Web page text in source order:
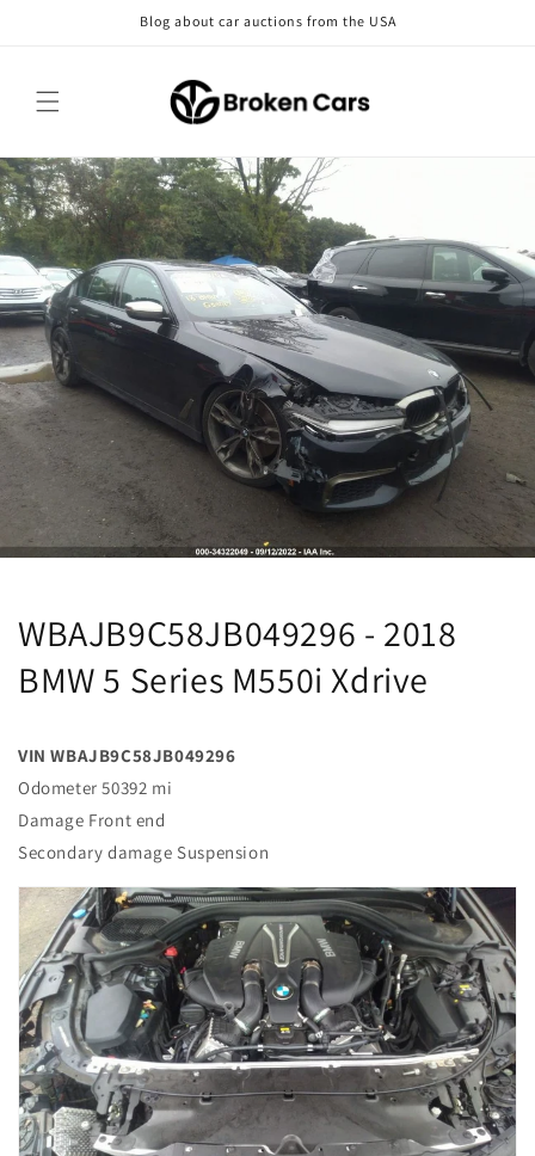
Blog about car auctions from the USA
WBAJB9C58JB049296 - 2018
BMW 5 Series M550i Xdrive
VIN WBAJB9C58JB049296
Odometer 50392 mi
Damage Front end
Secondary damage Suspension